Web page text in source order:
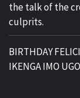
the talk of the
culprits.
BIRTHDAY
IKENGA IMO